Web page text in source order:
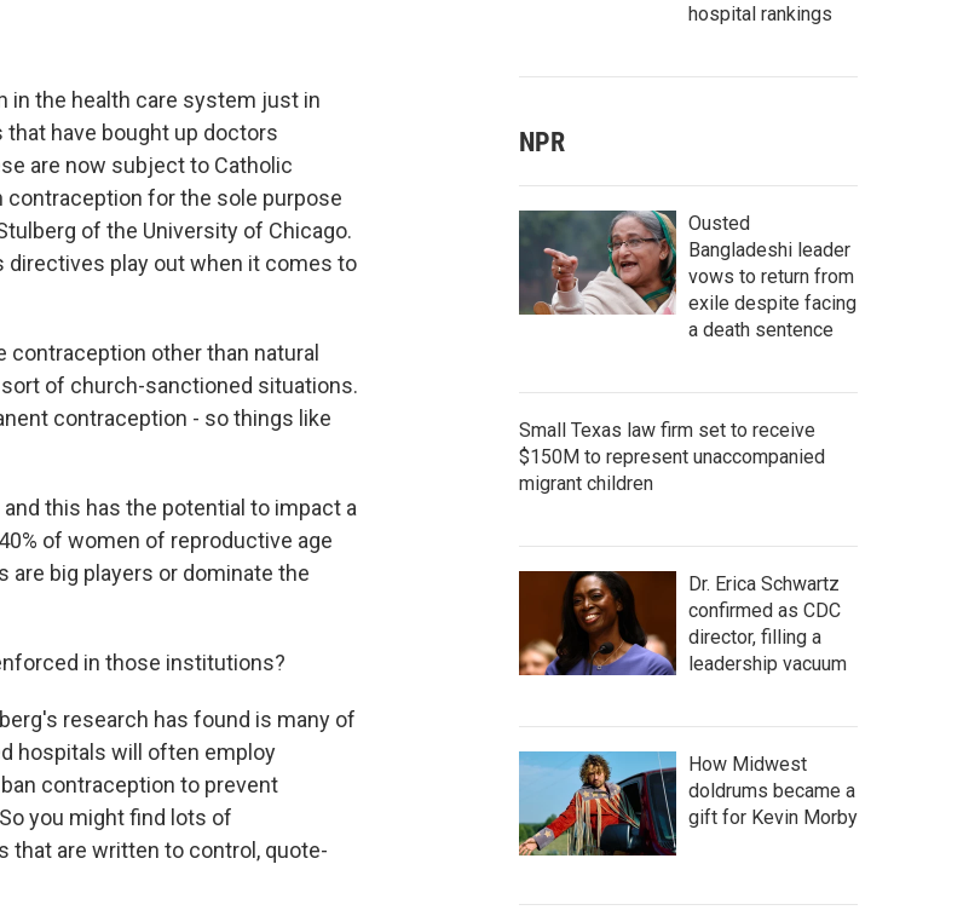
in the health care system just in
that have bought up doctors
are now subject to Catholic
contraception for the sole purpose
of the University of Chicago.
directives play out when it comes to
contraception other than natural
of church-sanctioned situations.
contraception - so things like
this has the potential to impact a
of women of reproductive age
are big players or dominate the
in those institutions?
research has found is many of
hospitals will often employ
contraception to prevent
you might find lots of
that are written to control, quote-
hospital rankings
NPR
Ousted
Bangladeshi leader
vows to return from
exile despite facing
a death sentence
Small Texas law firm set to receive
$150M to represent unaccompanied
migrant children
Dr. Erica Schwartz
confirmed as CDC
director, filling a
leadership vacuum
How Midwest
doldrums became a
gift for Kevin Morby